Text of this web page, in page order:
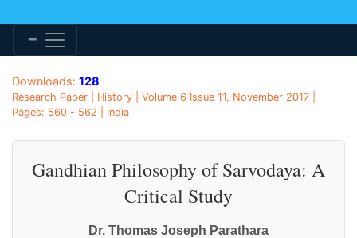
Downloads: 128
Research Paper | History | Volume 6 Issue 11, November 2017 |
Pages: 560 - 562 | India
Gandhian Philosophy of Sarvodaya: A
Critical Study
Dr. Thomas Joseph Parathara